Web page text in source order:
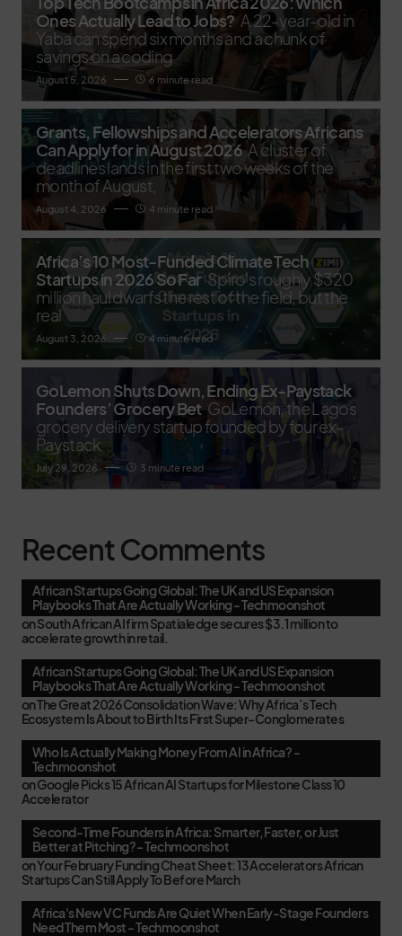
Ones Actually Lead to Jobs? A 22-year-old in
Yaba can spend six months and a chunk of
savings on a coding
August 5, 2026 6 minute read
Grants, Fellowships and Accelerators Africans
Can Apply for in August 2026 A cluster of
deadlines lands in the first two weeks of the
month of August,
August 4, 2026 4 minute read
Africa’s 10 Most-Funded Climate Tech
Startups in 2026 So Far Spiro's roughly $320
million haul dwarfs the rest of the field, but the
real
August 3, 2026 4 minute read
GoLemon Shuts Down, Ending Ex-Paystack
Founders’ Grocery Bet GoLemon, the Lagos
grocery delivery startup founded by four ex-
Paystack
July 29, 2026 3 minute read
Recent Comments
African Startups Going Global: The UK and US Expansion
Playbooks That Are Actually Working - Techmoonshot
onSouth African AI firm Spatialedge secures $3.1 million to
accelerate growth in retail.
African Startups Going Global: The UK and US Expansion
Playbooks That Are Actually Working - Techmoonshot
onThe Great 2026 Consolidation Wave: Why Africa’s Tech
Ecosystem Is About to Birth Its First Super-Conglomerates
Who Is Actually Making Money From AI in Africa? -
Techmoonshot
onGoogle Picks 15 African AI Startups for Milestone Class 10
Accelerator
Second-Time Founders in Africa: Smarter, Faster, or Just
Better at Pitching? - Techmoonshot
onYour February Funding Cheat Sheet: 13 Accelerators African
Startups Can Still Apply To Before March
Africa's New VC Funds Are Quiet When Early-Stage Founders
Need Them Most - Techmoonshot